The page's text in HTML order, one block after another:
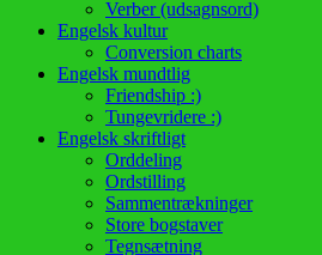
Verber (udsagnsord)
Engelsk kultur
Conversion charts
Engelsk mundtlig
Friendship :)
Tungevridere :)
Engelsk skriftligt
Orddeling
Ordstilling
Sammentrækninger
Store bogstaver
Tegnsætning